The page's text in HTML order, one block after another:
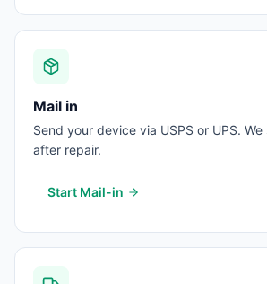
Mail in
Send your device via USPS or UPS.
after repair.
Start Mail-in